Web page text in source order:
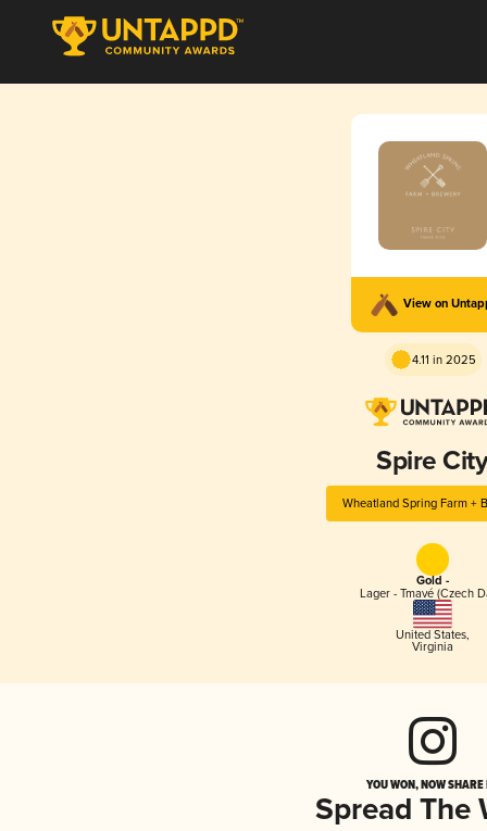
View on
4.11 in 2025
Spire
Wheatland Spring Farm +
Gold -
Lager - Tmavé (Czech
United States,
Virginia
YOU WON, NOW
Spread The